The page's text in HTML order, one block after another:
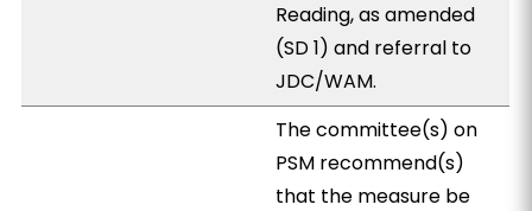
Reading, as amended
(SD 1) and referral to
JDC/WAM.
The committee(s) on
PSM recommend(s)
that the measure be